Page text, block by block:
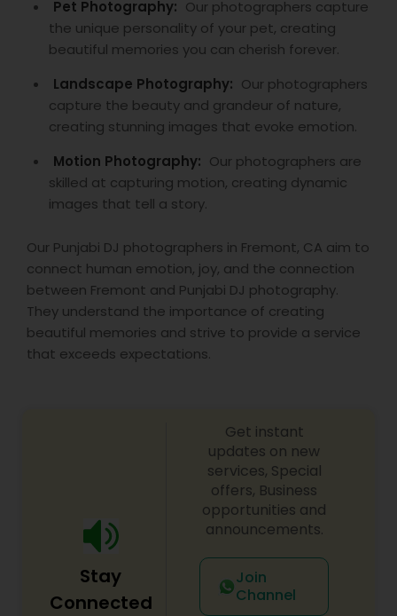
Pet Photography: Our photographers capture
the unique personality of your pet, creating
beautiful memories you can cherish forever.
Landscape Photography: Our photographers
capture the beauty and grandeur of nature,
creating stunning images that evoke emotion.
Motion Photography: Our photographers are
skilled at capturing motion, creating dynamic
images that tell a story.
Our Punjabi DJ photographers in Fremont, CA aim to
connect human emotion, joy, and the connection
between Fremont and Punjabi DJ photography.
They understand the importance of creating
beautiful memories and strive to provide a service
that exceeds expectations.
Stay
Connected
Get instant
updates on new
services, Special
offers, Business
opportunities and
announcements.
Join
Channel